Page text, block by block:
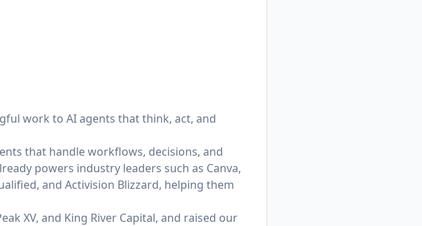
work to AI agents that think, act, and
that handle workflows, decisions, and
powers industry leaders such as Canva,
and Activision Blizzard, helping them
XV, and King River Capital, and raised our